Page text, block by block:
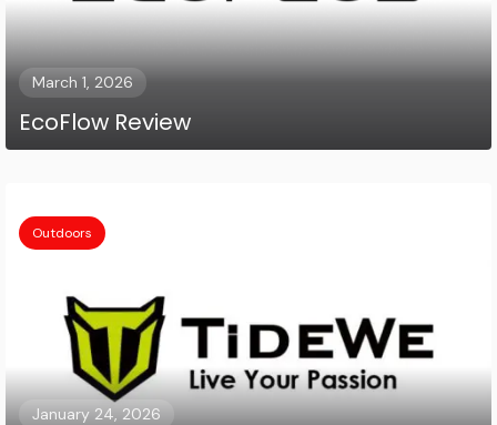
March 1, 2026
EcoFlow Review
Outdoors
January 24, 2026